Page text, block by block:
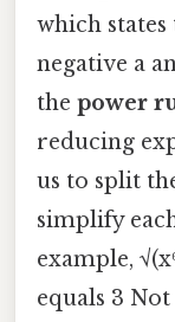
which states
negative a
the power
reducing
us to split
simplify
example,
equals 3